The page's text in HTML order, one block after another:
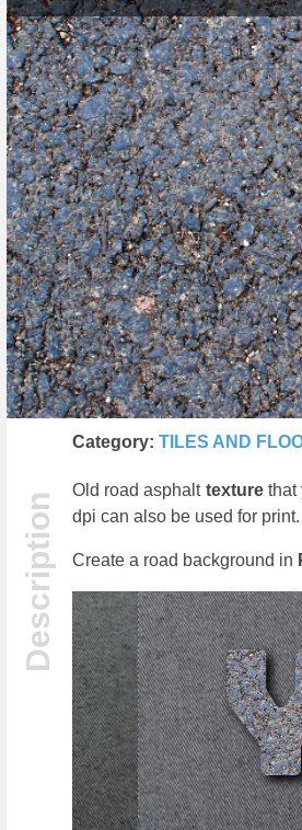
Category: TILES AND
Old road asphalttexture that
dpi can also be used for print.
Create a road background in